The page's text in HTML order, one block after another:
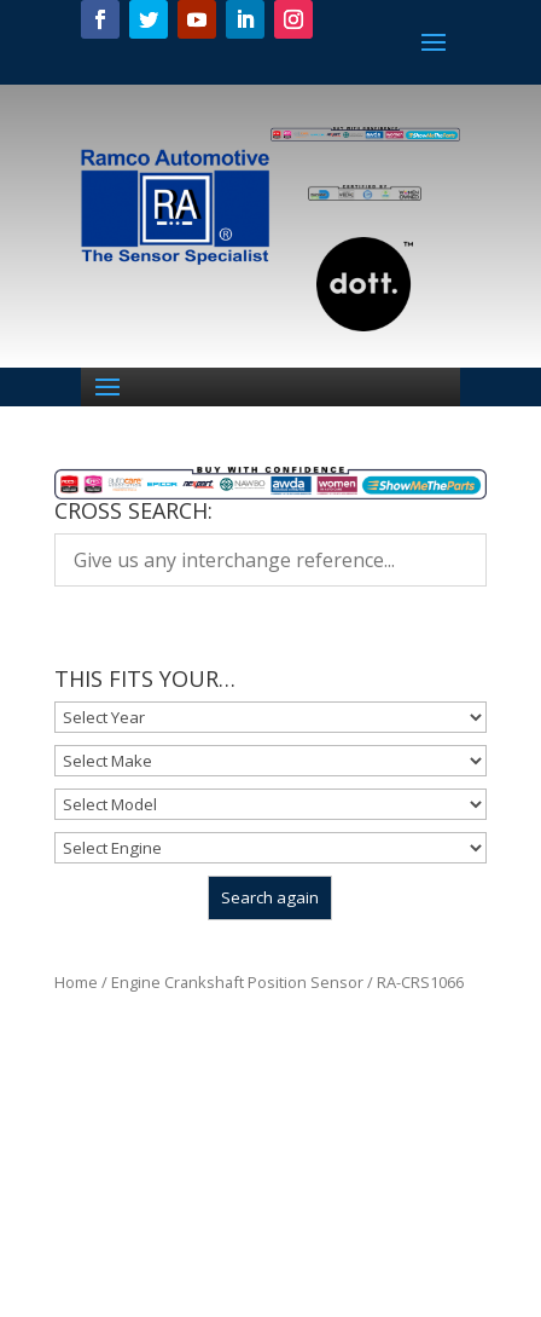
CROSS SEARCH:
THIS FITS YOUR…
Home / Engine Crankshaft Position Sensor/ RA-CRS1066